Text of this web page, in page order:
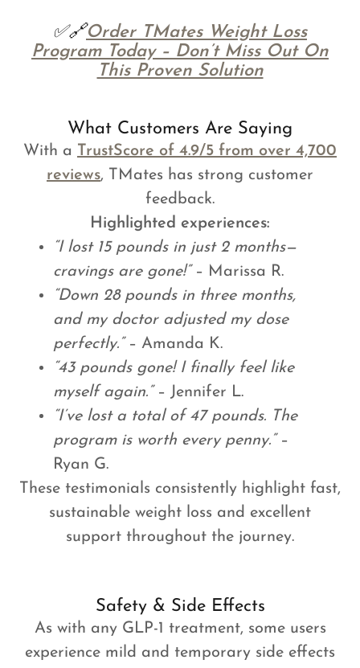
✅🔗Order TMates Weight Loss
Program Today – Don’t Miss Out On
This Proven Solution
What Customers Are Saying
With a TrustScore of 4.9/5 from over 4,700
reviews, TMates has strong customer
feedback.
Highlighted experiences:
“I lost 15 pounds in just 2 months—
cravings are gone!”– Marissa R.
“Down 28 pounds in three months,
and my doctor adjusted my dose
perfectly.”– Amanda K.
“43 pounds gone! I finally feel like
myself again.”– Jennifer L.
“I’ve lost a total of 47 pounds. The
program is worth every penny.”–
Ryan G.
These testimonials consistently highlight fast,
sustainable weight loss and excellent
support throughout the journey.
Safety & Side Effects
As with any GLP-1 treatment, some users
experience mild and temporary side effects